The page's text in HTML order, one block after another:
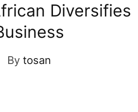
Diversifies
By tosan